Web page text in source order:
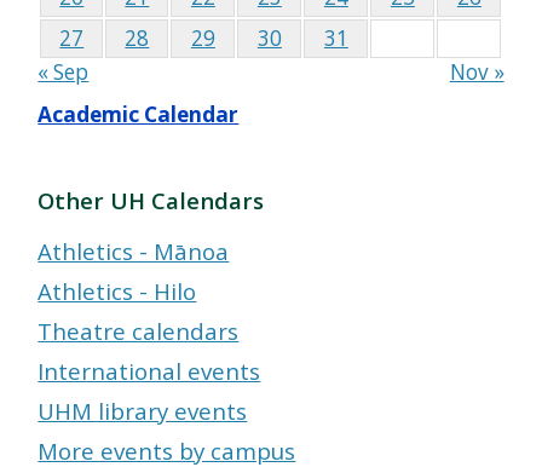
27
28 29 30
31
« Sep
Nov »
Academic Calendar
Other UH Calendars
Athletics - Mānoa
Athletics - Hilo
Theatre calendars
International events
UHM library events
More events by campus